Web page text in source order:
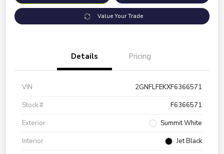
Value Your Trade
Details Pricing
VIN
2GNFLFEKXF6366571
Stock #
F6366571
Exterior
Summit White
Interior
Jet Black